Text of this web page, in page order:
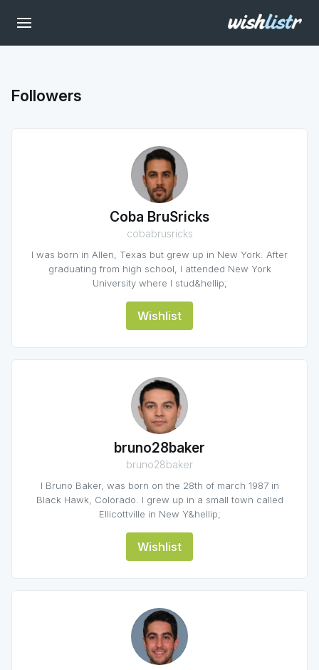
Followers
Coba BruSricks
cobabrusricks
I was born in Allen, Texas but grew up in New York. After
graduating from high school, I attended New York
University where I stud&hellip;
Wishlist
bruno28baker
bruno28baker
I Bruno Baker, was born on the 28th of march 1987 in
Black Hawk, Colorado. I grew up in a small town called
Ellicottville in New Y&hellip;
Wishlist